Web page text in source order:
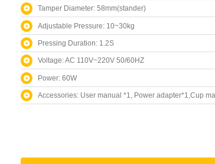
Tamper Diameter: 58mm(stander)
Adjustable Pressure: 10~30kg
Pressing Duration: 1.2S
Voltage: AC 110V~220V 50/60HZ
Power: 60W
Accessories: User manual *1, Power adapter*1,Cup